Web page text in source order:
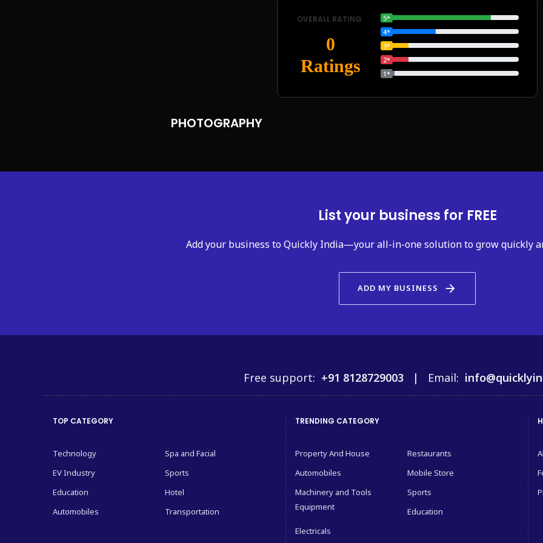
OVERALL RATING
0
Ratings
5*
4*
3*
2*
1*
PHOTOGRAPHY
List your business for FREE
Add your business to Quickly India—your all-in-one solution to grow quickly
ADD MY BUSINESS arrow_forward
Free support: +91 8128729003 | Email:
TOP CATEGORY
Technology
Spa and Facial
EV Industry
Sports
Education
Hotel
Automobiles
Transportation
TRENDING CATEGORY
Property And House
Restaurants
Automobiles
Mobile Store
Machinery and Tools
Equipment
Sports
Education
Electricals